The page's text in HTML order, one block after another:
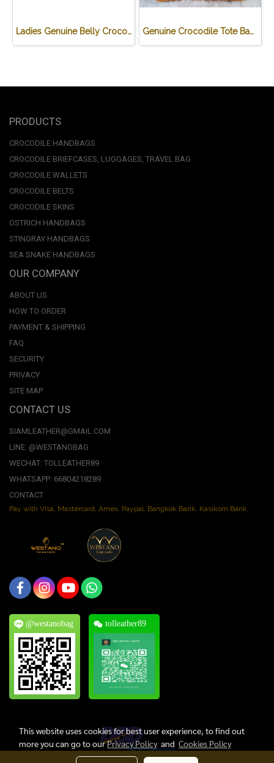
Ladies Genuine Belly Crocodile Leather Shoulder Bag in Red Crocodile Skin #CRW213H Genuine Crocodile Tote Bag/ Handbag in Light Brown Crocodile Skin # CODE: CRW0218H-02-BACK-TAN
PRODUCTS
CROCODILE HANDBAGS
CROCODILE BRIEFCASES, LUGGAGES, TRAVEL BAG
CROCODILE WALLETS
CROCODILE BELTS
CROCODILE SKINS
OSTRICH HANDBAGS
STINGRAY HANDBAGS
SEA SNAKE HANDBAGS
OUR COMPANY
ABOUT US
HOW TO ORDER
PAYMENT & SHIPPING
FAQ
SECURITY
PRIVACY
SITE MAP
CONTACT US
SIAMLEATHER@GMAIL.COM
LINE: @WESTANOBAG
WECHAT: TOLLEATHER89
WHATSAPP: 66804218289
CONTACT
Pay with Visa, Mastercard, Amex. Paypal. Bangkok Bank. Kasikorn Bank.
@westanobag tolleather89
This website uses cookies for best user experience, to find out
more you can go to ourPrivacy Policyand Cookies Policy